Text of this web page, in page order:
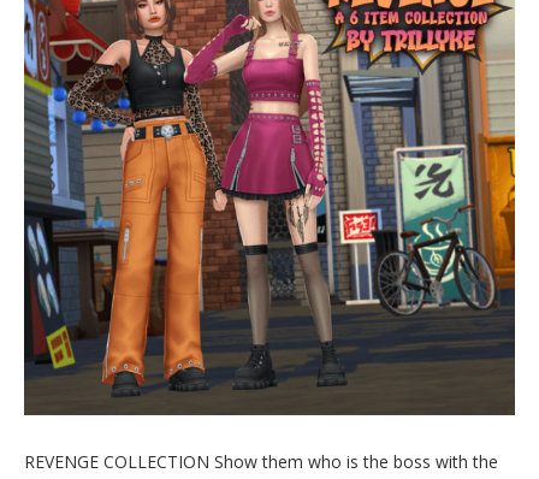
REVENGE COLLECTION Show them who is the boss with the